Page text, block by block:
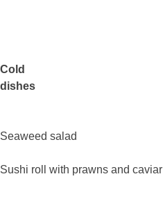
Cold
dishes
Seaweed salad
Sushi roll with prawns and caviar